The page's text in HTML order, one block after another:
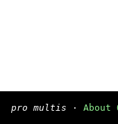
pro multis · About